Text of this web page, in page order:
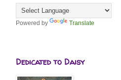
Powered by Translate
Dedicated to Daisy